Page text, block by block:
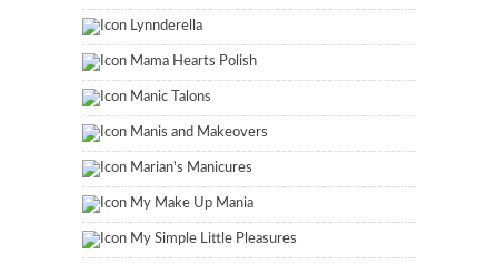
Lynnderella
Mama Hearts Polish
Manic Talons
Manis and Makeovers
Marian's Manicures
My Make Up Mania
My Simple Little Pleasures